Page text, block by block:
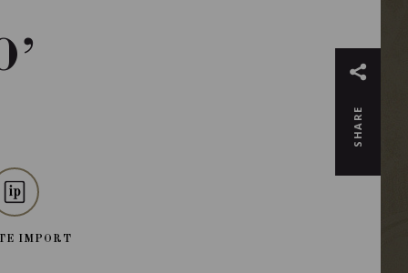
SHARE
IMPORT